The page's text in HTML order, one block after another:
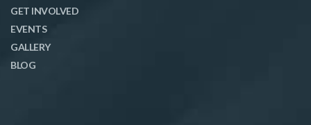
GET INVOLVED
EVENTS
GALLERY
BLOG